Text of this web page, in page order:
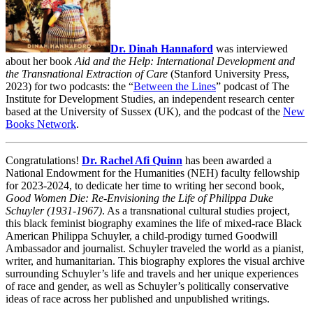
Dr. Dinah Hannaford was interviewed
about her book Aid and the Help: International Development and
the Transnational Extraction of Care (Stanford University Press,
2023) for two podcasts: the “Between the Lines” podcast of The
Institute for Development Studies, an independent research center
based at the University of Sussex (UK), and the podcast of the New
Books Network.
Congratulations! Dr. Rachel Afi Quinn has been awarded a
National Endowment for the Humanities (NEH) faculty fellowship
for 2023-2024, to dedicate her time to writing her second book,
Good Women Die: Re-Envisioning the Life of Philippa Duke
Schuyler (1931-1967). As a transnational cultural studies project,
this black feminist biography examines the life of mixed-race Black
American Philippa Schuyler, a child-prodigy turned Goodwill
Ambassador and journalist. Schuyler traveled the world as a pianist,
writer, and humanitarian. This biography explores the visual archive
surrounding Schuyler’s life and travels and her unique experiences
of race and gender, as well as Schuyler’s politically conservative
ideas of race across her published and unpublished writings.